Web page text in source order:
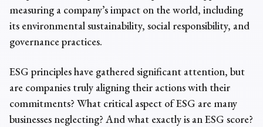
measuring a company’s impact on the world, including
its environmental sustainability, social responsibility, and
governance practices.
ESG principles have gathered significant attention, but
are companies truly aligning their actions with their
commitments? What critical aspect of ESG are many
businesses neglecting? And what exactly is an ESG score?